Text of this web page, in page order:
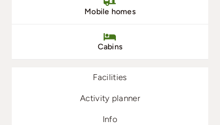
Mobile homes
Cabins
Facilities
Activity planner
Info